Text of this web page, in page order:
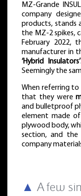
MZ-Grande
company
products, stands
the MZ-2 spikes,
February 2022,
manufacturer in
‘Hybrid Insulators’
Seemingly the
When referring to
that they were
and bulletproof
element made
plywood body,
section, and
company
▲ A few